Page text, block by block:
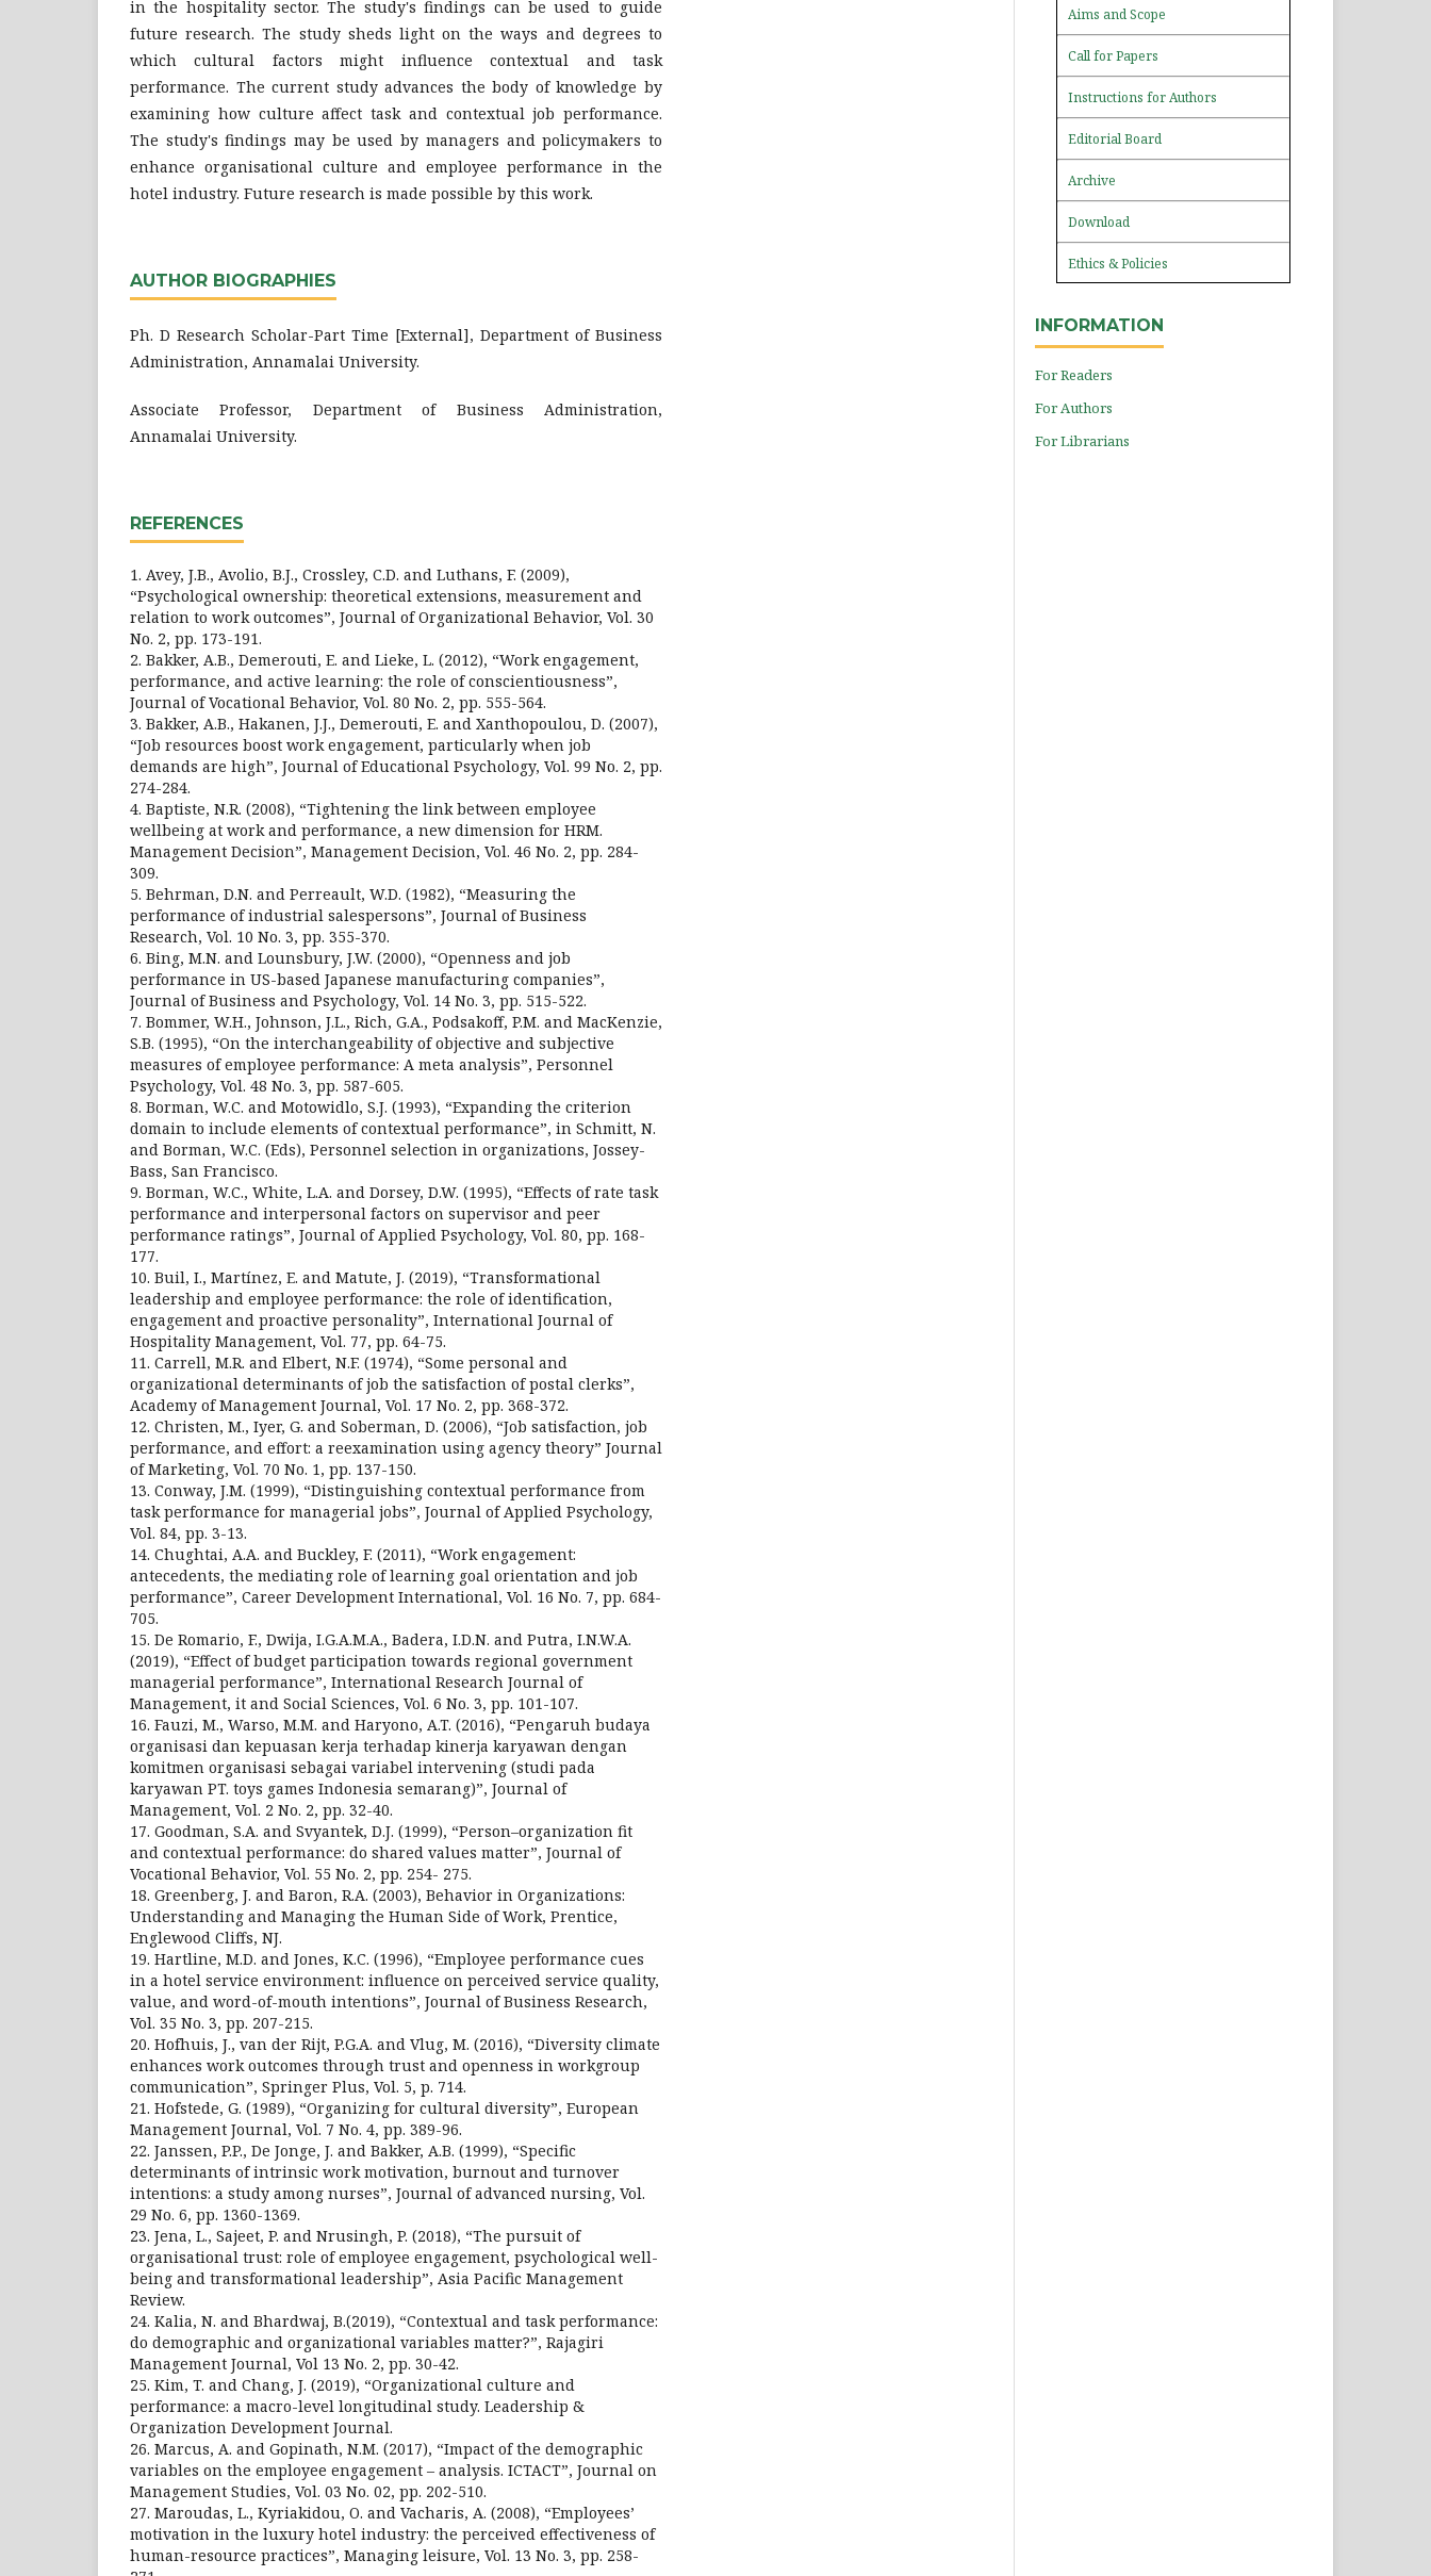
in the hospitality sector. The study's findings can be used to guide
future research. The study sheds light on the ways and degrees to
which cultural factors might influence contextual and task
performance. The current study advances the body of knowledge by
examining how culture affect task and contextual job performance.
The study's findings may be used by managers and policymakers to
enhance organisational culture and employee performance in the
hotel industry. Future research is made possible by this work.
AUTHOR BIOGRAPHIES
Ph. D Research Scholar-Part Time [External], Department of Business
Administration, Annamalai University.
Associate Professor, Department of Business Administration,
Annamalai University.
REFERENCES
1. Avey, J.B., Avolio, B.J., Crossley, C.D. and Luthans, F. (2009),
“Psychological ownership: theoretical extensions, measurement and
relation to work outcomes”, Journal of Organizational Behavior, Vol. 30
No. 2, pp. 173-191.
2. Bakker, A.B., Demerouti, E. and Lieke, L. (2012), “Work engagement,
performance, and active learning: the role of conscientiousness”,
Journal of Vocational Behavior, Vol. 80 No. 2, pp. 555-564.
3. Bakker, A.B., Hakanen, J.J., Demerouti, E. and Xanthopoulou, D. (2007),
“Job resources boost work engagement, particularly when job
demands are high”, Journal of Educational Psychology, Vol. 99 No. 2, pp.
274-284.
4. Baptiste, N.R. (2008), “Tightening the link between employee
wellbeing at work and performance, a new dimension for HRM.
Management Decision”, Management Decision, Vol. 46 No. 2, pp. 284-
309.
5. Behrman, D.N. and Perreault, W.D. (1982), “Measuring the
performance of industrial salespersons”, Journal of Business
Research, Vol. 10 No. 3, pp. 355-370.
6. Bing, M.N. and Lounsbury, J.W. (2000), “Openness and job
performance in US-based Japanese manufacturing companies”,
Journal of Business and Psychology, Vol. 14 No. 3, pp. 515-522.
7. Bommer, W.H., Johnson, J.L., Rich, G.A., Podsakoff, P.M. and MacKenzie,
S.B. (1995), “On the interchangeability of objective and subjective
measures of employee performance: A meta analysis”, Personnel
Psychology, Vol. 48 No. 3, pp. 587-605.
8. Borman, W.C. and Motowidlo, S.J. (1993), “Expanding the criterion
domain to include elements of contextual performance”, in Schmitt, N.
and Borman, W.C. (Eds), Personnel selection in organizations, Jossey-
Bass, San Francisco.
9. Borman, W.C., White, L.A. and Dorsey, D.W. (1995), “Effects of rate task
performance and interpersonal factors on supervisor and peer
performance ratings”, Journal of Applied Psychology, Vol. 80, pp. 168-
177.
10. Buil, I., Martínez, E. and Matute, J. (2019), “Transformational
leadership and employee performance: the role of identification,
engagement and proactive personality”, International Journal of
Hospitality Management, Vol. 77, pp. 64-75.
11. Carrell, M.R. and Elbert, N.F. (1974), “Some personal and
organizational determinants of job the satisfaction of postal clerks”,
Academy of Management Journal, Vol. 17 No. 2, pp. 368-372.
12. Christen, M., Iyer, G. and Soberman, D. (2006), “Job satisfaction, job
performance, and effort: a reexamination using agency theory” Journal
of Marketing, Vol. 70 No. 1, pp. 137-150.
13. Conway, J.M. (1999), “Distinguishing contextual performance from
task performance for managerial jobs”, Journal of Applied Psychology,
Vol. 84, pp. 3-13.
14. Chughtai, A.A. and Buckley, F. (2011), “Work engagement:
antecedents, the mediating role of learning goal orientation and job
performance”, Career Development International, Vol. 16 No. 7, pp. 684-
705.
15. De Romario, F., Dwija, I.G.A.M.A., Badera, I.D.N. and Putra, I.N.W.A.
(2019), “Effect of budget participation towards regional government
managerial performance”, International Research Journal of
Management, it and Social Sciences, Vol. 6 No. 3, pp. 101-107.
16. Fauzi, M., Warso, M.M. and Haryono, A.T. (2016), “Pengaruh budaya
organisasi dan kepuasan kerja terhadap kinerja karyawan dengan
komitmen organisasi sebagai variabel intervening (studi pada
karyawan PT. toys games Indonesia semarang)”, Journal of
Management, Vol. 2 No. 2, pp. 32-40.
17. Goodman, S.A. and Svyantek, D.J. (1999), “Person–organization fit
and contextual performance: do shared values matter”, Journal of
Vocational Behavior, Vol. 55 No. 2, pp. 254- 275.
18. Greenberg, J. and Baron, R.A. (2003), Behavior in Organizations:
Understanding and Managing the Human Side of Work, Prentice,
Englewood Cliffs, NJ.
19. Hartline, M.D. and Jones, K.C. (1996), “Employee performance cues
in a hotel service environment: influence on perceived service quality,
value, and word-of-mouth intentions”, Journal of Business Research,
Vol. 35 No. 3, pp. 207-215.
20. Hofhuis, J., van der Rijt, P.G.A. and Vlug, M. (2016), “Diversity climate
enhances work outcomes through trust and openness in workgroup
communication”, Springer Plus, Vol. 5, p. 714.
21. Hofstede, G. (1989), “Organizing for cultural diversity”, European
Management Journal, Vol. 7 No. 4, pp. 389-96.
22. Janssen, P.P., De Jonge, J. and Bakker, A.B. (1999), “Specific
determinants of intrinsic work motivation, burnout and turnover
intentions: a study among nurses”, Journal of advanced nursing, Vol.
29 No. 6, pp. 1360-1369.
23. Jena, L., Sajeet, P. and Nrusingh, P. (2018), “The pursuit of
organisational trust: role of employee engagement, psychological well-
being and transformational leadership”, Asia Pacific Management
Review.
24. Kalia, N. and Bhardwaj, B.(2019), “Contextual and task performance:
do demographic and organizational variables matter?”, Rajagiri
Management Journal, Vol 13 No. 2, pp. 30-42.
25. Kim, T. and Chang, J. (2019), “Organizational culture and
performance: a macro-level longitudinal study. Leadership &
Organization Development Journal.
26. Marcus, A. and Gopinath, N.M. (2017), “Impact of the demographic
variables on the employee engagement – analysis. ICTACT”, Journal on
Management Studies, Vol. 03 No. 02, pp. 202-510.
27. Maroudas, L., Kyriakidou, O. and Vacharis, A. (2008), “Employees’
motivation in the luxury hotel industry: the perceived effectiveness of
human-resource practices”, Managing leisure, Vol. 13 No. 3, pp. 258-
Aims and Scope
Call for Papers
Instructions for Authors
Editorial Board
Archive
Download
Ethics & Policies
INFORMATION
For Readers
For Authors
For Librarians